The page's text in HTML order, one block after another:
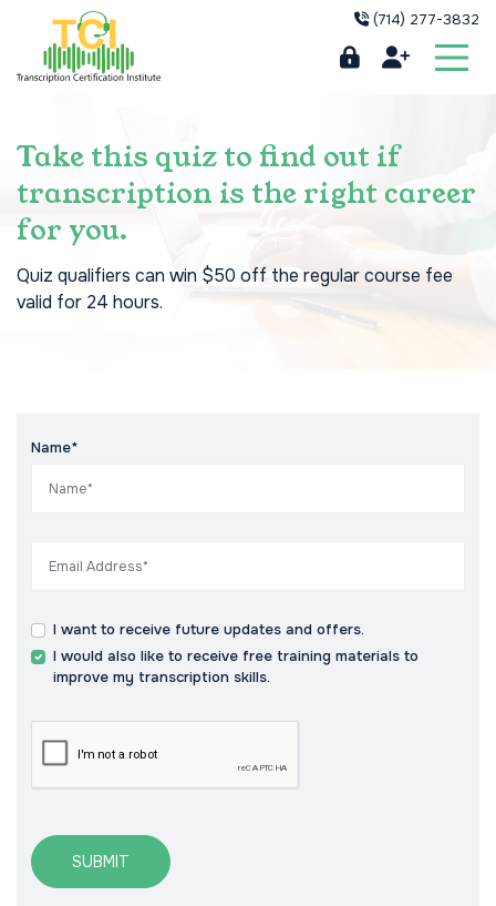
(714) 277-3832
Take this quiz to find out if
transcription is the right career
for you.
Quiz qualifiers can win $50 off the regular course fee
valid for 24 hours.
Name*
I want to receive future updates and offers.
I would also like to receive free training materials to
improve my transcription skills.
SUBMIT